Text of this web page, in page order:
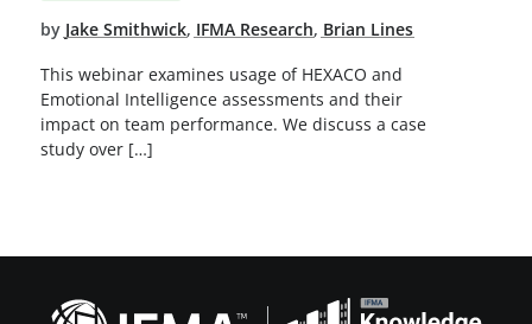
by Jake Smithwick, IFMA Research, Brian Lines
This webinar examines usage of HEXACO and
Emotional Intelligence assessments and their
impact on team performance. We discuss a case
study over […]